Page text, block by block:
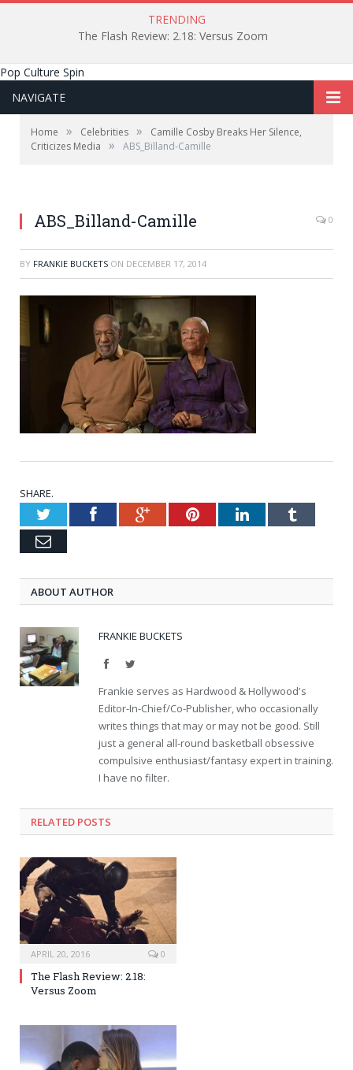
TRENDING
The Flash Review: 2.18: Versus Zoom
Pop Culture Spin
NAVIGATE
Home » Celebrities »
Camille Cosby Breaks Her Silence,
Criticizes Media
» ABS_Billand-Camille
ABS_Billand-Camille 0
BY FRANKIE BUCKETS ON DECEMBER 17, 2014
SHARE.
TwitterFacebookGoogle+PinterestLinkedInTumblr
Email
ABOUT AUTHOR
FRANKIE BUCKETS
FacebookTwitter
Frankie serves as Hardwood & Hollywood's
Editor-In-Chief/Co-Publisher, who occasionally
writes things that may or may not be good. Still
just a general all-round basketball obsessive
compulsive enthusiast/fantasy expert in training.
I have no filter.
RELATED POSTS
APRIL 20, 2016 0
The Flash Review: 2.18:
Versus Zoom